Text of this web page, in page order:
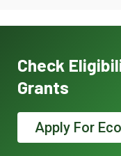
Check
Grants
Apply For